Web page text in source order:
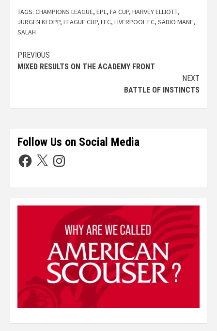
TAGS: CHAMPIONS LEAGUE, EPL, FA CUP, HARVEY ELLIOTT,
JURGEN KLOPP, LEAGUE CUP, LFC, LIVERPOOL FC, SADIO MANE,
SALAH
PREVIOUS
MIXED RESULTS ON THE ACADEMY FRONT
NEXT
BATTLE OF INSTINCTS
Follow Us on Social Media